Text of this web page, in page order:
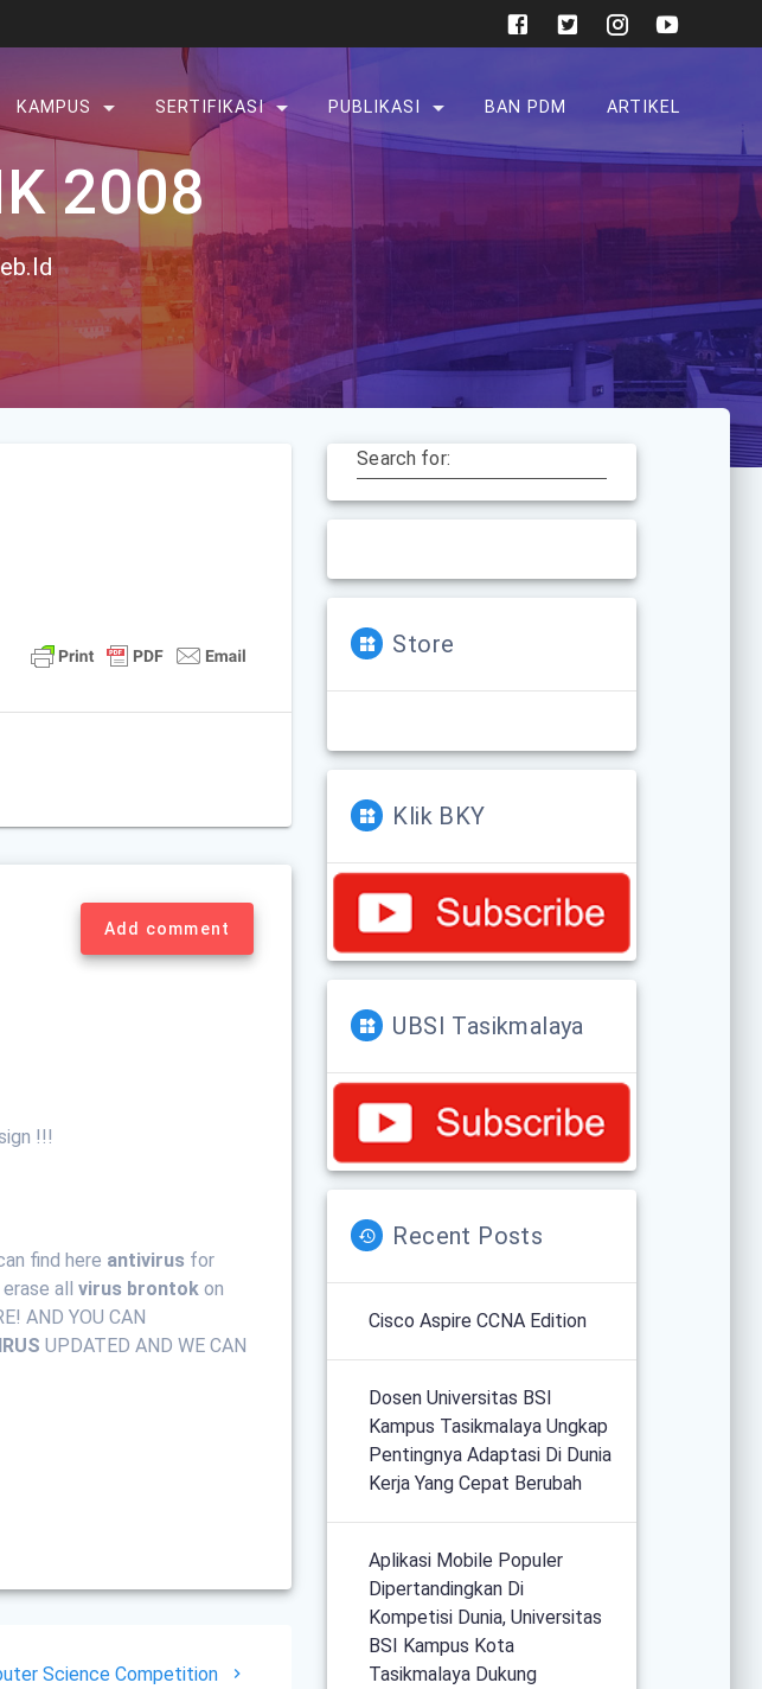
KAMPUS SERTIFIKASI PUBLIKASI BAN PDM ARTIKEL
2008
Add comment
!!!
find here antivirus for
erase allvirus brontok on
AND YOU CAN
UPDATED AND WE CAN
Science Competition
Search for:
Store
Klik BKY
UBSI Tasikmalaya
Recent Posts
Cisco Aspire CCNA Edition
Dosen Universitas BSI
Kampus Tasikmalaya Ungkap
Pentingnya Adaptasi Di Dunia
Kerja Yang Cepat Berubah
Aplikasi Mobile Populer
Dipertandingkan Di
Kompetisi Dunia, Universitas
BSI Kampus Kota
Tasikmalaya Dukung